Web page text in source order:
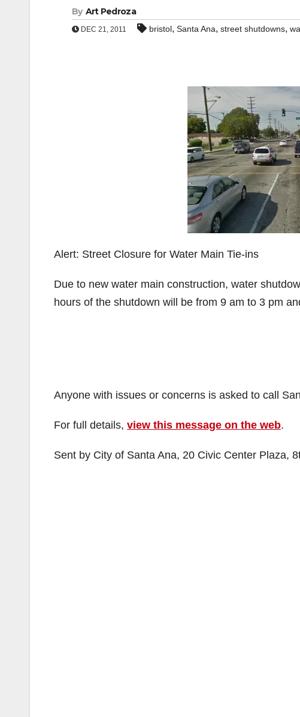
By Art Pedroza
DEC 21, 2011 bristol, Santa Ana, street shutdowns,
Alert: Street Closure for Water Main Tie-ins
Due to new water main construction, water
hours of the shutdown will be from 9 am to 3 pm
Anyone with issues or concerns is asked to call
For full details, view this message on the web.
Sent by City of Santa Ana, 20 Civic Center Plaza,